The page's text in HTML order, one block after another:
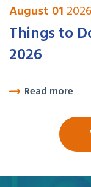
August 01 2026
Things to
2026
Read more